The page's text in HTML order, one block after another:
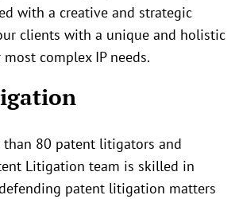
with a creative and strategic
clients with a unique and holistic
complex IP needs.
than 80 patent litigators and
Litigation team is skilled in
patent litigation matters